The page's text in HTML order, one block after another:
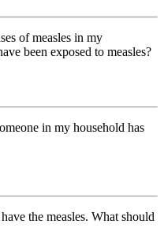
of measles in my
been exposed to measles?
in my household has
the measles. What should